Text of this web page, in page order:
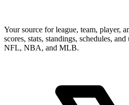
Your source for league, team, player,
scores, stats, standings, schedules,
NFL, NBA, and MLB.